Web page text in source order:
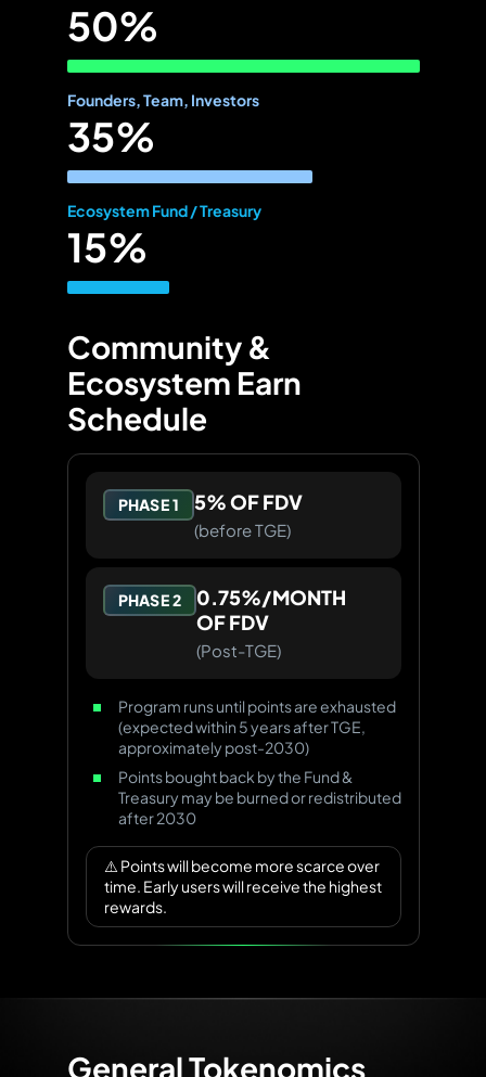
50%
Founders, Team, Investors
35%
EcosystemFund / Treasury
15%
Community &
Ecosystem Earn
Schedule
PHASE 1 5%OF FDV
(before TGE)
PHASE 2
0.75%/MONTH
OF FDV
(Post-TGE)
Program runs until points are exhausted
(expected within 5 years after TGE,
approximately post-2030)
Points bought back by the Fund &
Treasury may be burned or redistributed
after 2030
⚠️ Points will become more scarce over
time. Early users will receive the highest
rewards.
General Tokenomics